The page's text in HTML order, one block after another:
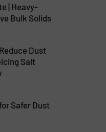
| Heavy-
Bulk Solids
Dust
Salt
Safer Dust